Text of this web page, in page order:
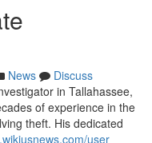
News
Discuss
in Tallahassee,
of experience in the
theft. His dedicated
user